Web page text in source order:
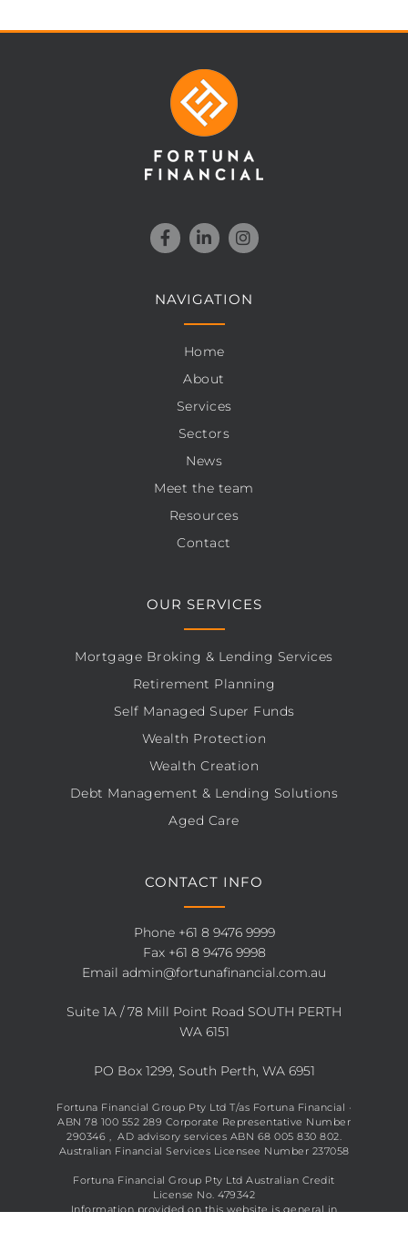
NAVIGATION
Home
About
Services
Sectors
News
Meet the team
Resources
Contact
OUR SERVICES
Mortgage Broking & Lending Services
Retirement Planning
Self Managed Super Funds
Wealth Protection
Wealth Creation
Debt Management & Lending Solutions
Aged Care
CONTACT INFO
Phone +61 8 9476 9999
Fax +61 8 9476 9998
Email admin@fortunafinancial.com.au
Suite 1A / 78 Mill Point Road SOUTH PERTH
WA 6151
PO Box 1299, South Perth, WA 6951
Fortuna Financial Group Pty Ltd T/as Fortuna Financial ·
ABN 78 100 552 289 Corporate Representative Number
290346 , AD advisory services ABN 68 005 830 802.
Australian Financial Services Licensee Number 237058
Fortuna Financial Group Pty Ltd Australian Credit
License No. 479342
Information provided on this website is general in